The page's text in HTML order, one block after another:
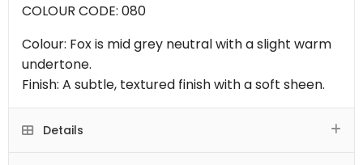
COLOUR CODE: 080
Colour: Fox is mid grey neutral with a slight warm
undertone.
Finish: A subtle, textured finish with a soft sheen.
Details